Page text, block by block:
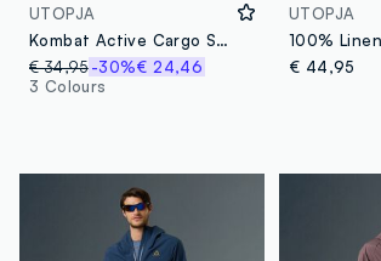
UTOPJA
Kombat Active Cargo Shorts Military Green
€ 34,95-30%€ 24,46
3 Colours
UTOPJA
€ 44,95